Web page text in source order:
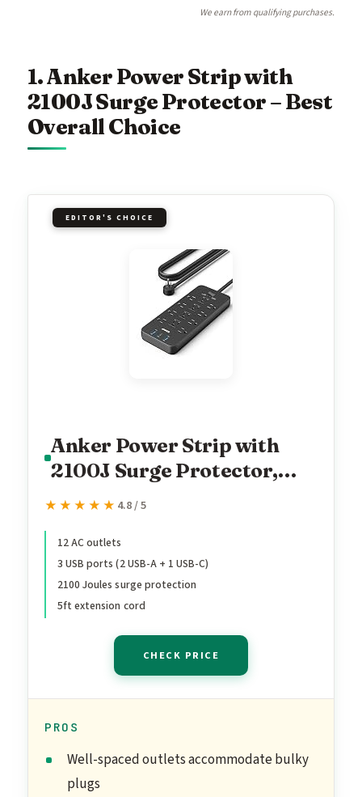
We earn from qualifying purchases.
1. Anker Power Strip with
2100J Surge Protector – Best
Overall Choice
EDITOR'S CHOICE
Anker Power Strip with
2100J Surge Protector,
Outlet Extender, 5ft
Multiple Outlets, 12 AC, 2
USB A,1 USB C Port for
20W, Home Office, Dorm
★★★★★
★★★★★ 4.8 / 5
12 AC outlets
3 USB ports (2 USB-A + 1 USB-C)
2100 Joules surge protection
5ft extension cord
CHECK PRICE
PROS
Well-spaced outlets accommodate bulky
plugs